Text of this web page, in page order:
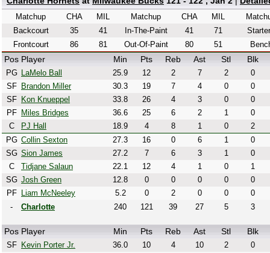
Matchup CHA
MIL
Backcourt
35
41
Frontcourt
86 81
Matchup CHA
MIL
In-The-Paint
41
71
Out-Of-Paint
80 51
Pos Player Min Pts Reb Ast Stl Blk
PG LaMelo Ball 25.9 12 2 7 2
0
SF
Brandon Miller 30.3 19 7 4 0
0
SF
Kon Knueppel 33.8 26 4 3 0
0
PF
Miles Bridges 36.6 25 6 2 1
0
C
PJ Hall 18.9 4 8 1 0
2
PG Collin Sexton 27.3 16 0 6 1
0
SG Sion James 27.2 7 6 3 1
0
C
Tidjane Salaun 22.1 12 4 1 0
1
SG Josh Green 12.8 0 0 0 0
0
PF
Liam McNeeley 5.2 0 2 0 0
0
-
Charlotte 240 121 39 27 5 3
Pos Player Min Pts Reb Ast Stl Blk
SF Kevin Porter Jr. 36.0 10 4 10 2
0